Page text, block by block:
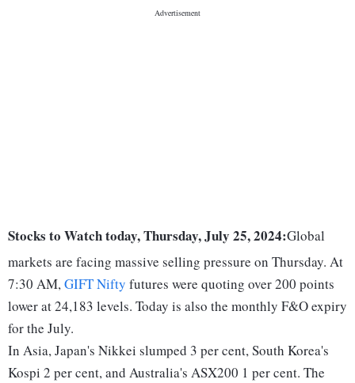
Stocks to Watch today, Thursday, July 25, 2024:Global
markets are facing massive selling pressure on Thursday. At
7:30 AM,GIFT Nifty futures were quoting over 200 points
lower at 24,183 levels. Today is also the monthly F&O expiry
for the July.
In Asia, Japan's Nikkei slumped 3 per cent, South Korea's
Kospi 2 per cent, and Australia's ASX200 1 per cent. The